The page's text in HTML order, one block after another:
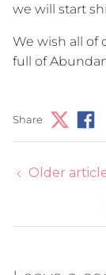
we will start
We wish all of
full of
Share
Older